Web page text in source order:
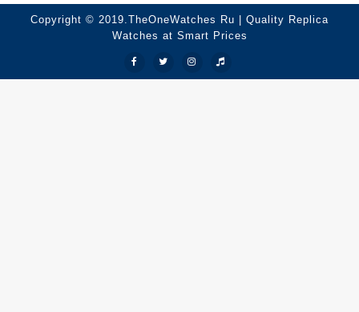
Copyright © 2019.TheOneWatches Ru | Quality Replica
Watches at Smart Prices